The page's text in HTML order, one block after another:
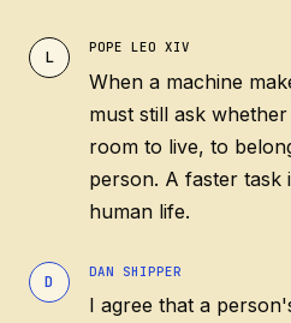
L POPE LEO XIV
When a machine
must still ask
room to live, to
person. A faster task
human life.
D DAN SHIPPER
I agree that a